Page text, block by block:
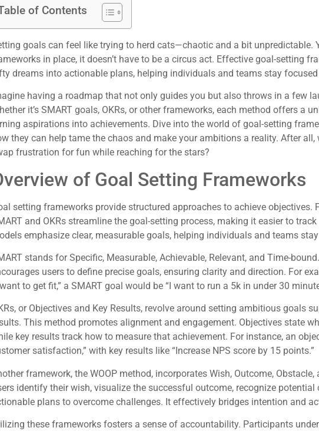
of Contents
goals can feel like trying to herd cats—chaotic and a bit unpredictable.
in place, it doesn’t have to be a circus act. Effective goal-setting
dreams into actionable plans, helping individuals and teams stay
having a roadmap that not only guides you but also throws in a few
it’s SMART goals, OKRs, or other frameworks, each method offers a
aspirations into achievements. Dive into the world of goal-setting
they can help tame the chaos and make your ambitions a reality. After all,
frustration for fun while reaching for the stars?
of Goal Setting Frameworks
setting frameworks provide structured approaches to achieve objectives.
and OKRs streamline the goal-setting process, making it easier to
emphasize clear, measurable goals, helping individuals and teams
stands for Specific, Measurable, Achievable, Relevant, and Time-
users to define precise goals, ensuring clarity and direction. For
to get fit,” a SMART goal would be “I want to run a 5k in under 30
or Objectives and Key Results, revolve around setting ambitious goals
This method promotes alignment and engagement. Objectives state
key results track how to measure that achievement. For instance, an
satisfaction,” with key results like “Increase NPS score by 15 points.”
framework, the WOOP method, incorporates Wish, Outcome,
identify their wish, visualize the successful outcome, recognize potential
plans to overcome challenges. It effectively bridges intention and
these frameworks fosters a sense of accountability. Participants